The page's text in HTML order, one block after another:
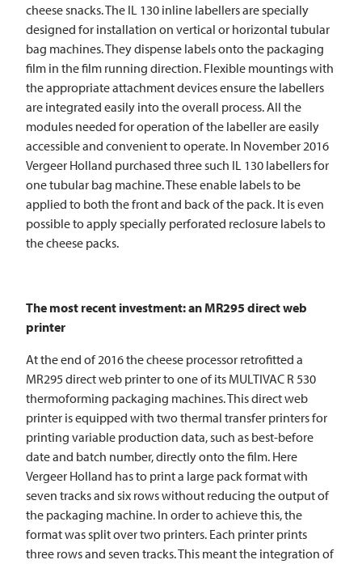
cheese snacks. The IL 130 inline labellers are specially
designed for installation on vertical or horizontal tubular
bag machines. They dispense labels onto the packaging
film in the film running direction. Flexible mountings with
the appropriate attachment devices ensure the labellers
are integrated easily into the overall process. All the
modules needed for operation of the labeller are easily
accessible and convenient to operate. In November 2016
Vergeer Holland purchased three such IL 130 labellers for
one tubular bag machine. These enable labels to be
applied to both the front and back of the pack. It is even
possible to apply specially perforated reclosure labels to
the cheese packs.
The most recent investment: an MR295 direct web
printer
At the end of 2016 the cheese processor retrofitted a
MR295 direct web printer to one of its MULTIVAC R 530
thermoforming packaging machines. This direct web
printer is equipped with two thermal transfer printers for
printing variable production data, such as best-before
date and batch number, directly onto the film. Here
Vergeer Holland has to print a large pack format with
seven tracks and six rows without reducing the output of
the packaging machine. In order to achieve this, the
format was split over two printers. Each printer prints
three rows and seven tracks. This meant the integration of